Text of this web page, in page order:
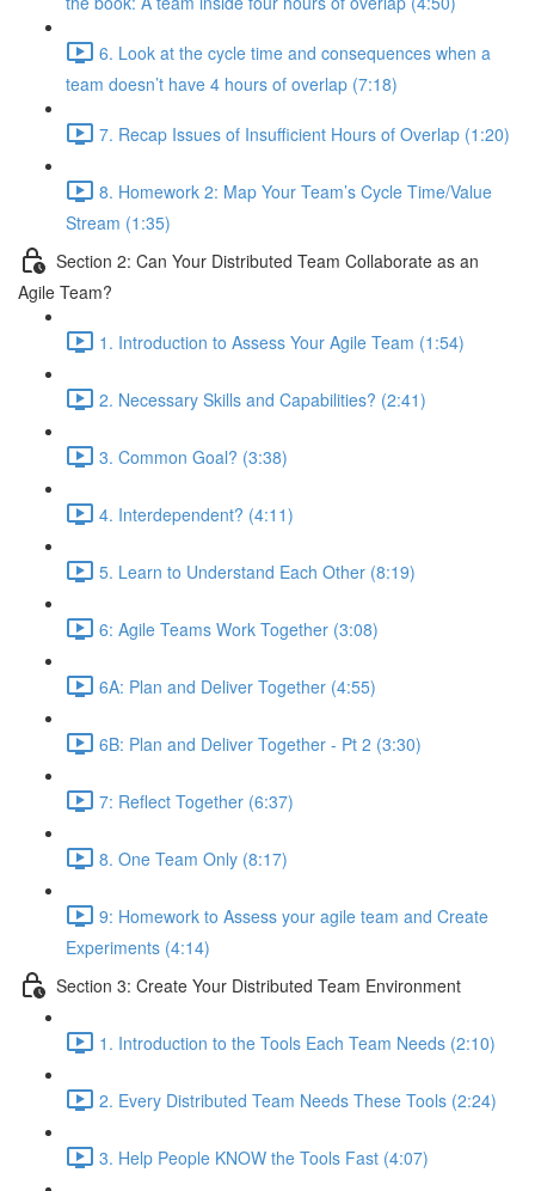
6. Look at the cycle time and consequences when a
team doesn’t have 4 hours of overlap (7:18)
7. Recap Issues of Insufficient Hours of Overlap (1:20)
8. Homework 2: Map Your Team’s Cycle Time/Value
Stream (1:35)
Section 2: Can Your Distributed Team Collaborate as an
Agile Team?
1. Introduction to Assess Your Agile Team (1:54)
2. Necessary Skills and Capabilities? (2:41)
3. Common Goal? (3:38)
4. Interdependent? (4:11)
5. Learn to Understand Each Other (8:19)
6: Agile Teams Work Together (3:08)
6A: Plan and Deliver Together (4:55)
6B: Plan and Deliver Together - Pt 2 (3:30)
7: Reflect Together (6:37)
8. One Team Only (8:17)
9: Homework to Assess your agile team and Create
Experiments (4:14)
Section 3: Create Your Distributed Team Environment
1. Introduction to the Tools Each Team Needs (2:10)
2. Every Distributed Team Needs These Tools (2:24)
3. Help People KNOW the Tools Fast (4:07)